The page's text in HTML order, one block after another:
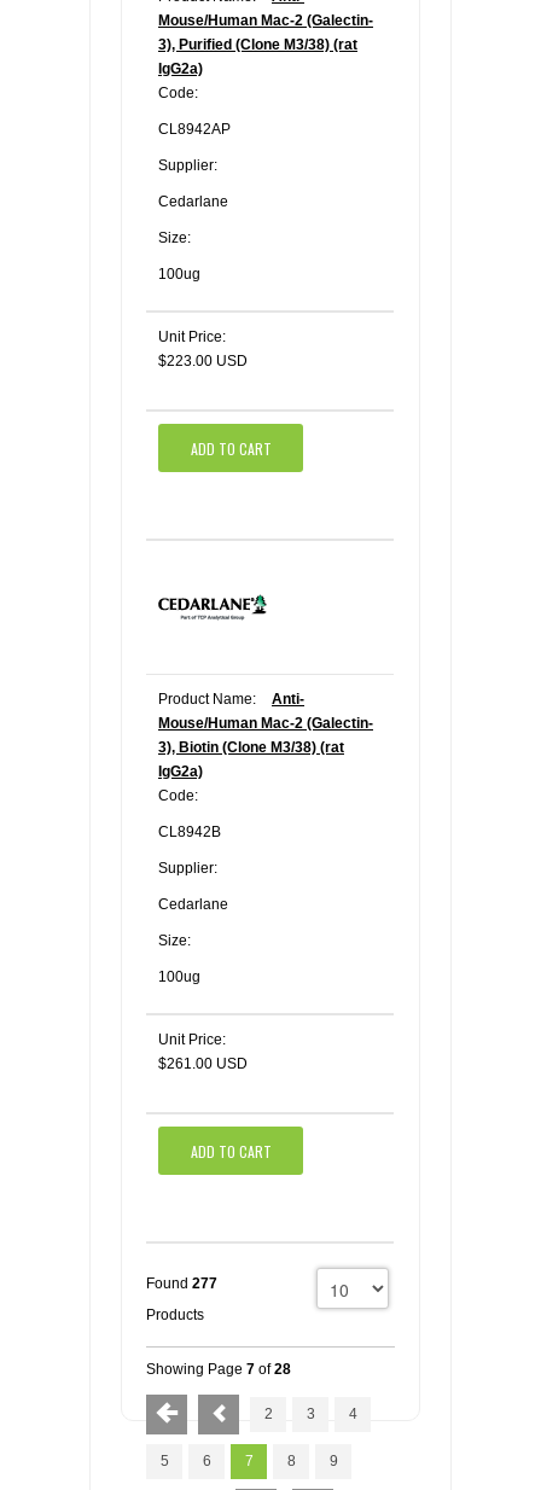
Mouse/Human Mac-2 (Galectin-
3), Purified (Clone M3/38) (rat
IgG2a)
Code:
CL8942AP
Supplier:
Cedarlane
Size:
100ug
Unit Price:
$223.00 USD
ADD TO CART
Product Name:
Anti-
Mouse/Human Mac-2 (Galectin-
3), Biotin (Clone M3/38) (rat
IgG2a)
Code:
CL8942B
Supplier:
Cedarlane
Size:
100ug
Unit Price:
$261.00 USD
ADD TO CART
Found 277
Products
Showing Page 7 of28
2 3 4
5 6 7 8 9